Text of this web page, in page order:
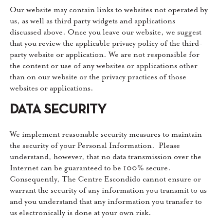
Our website may contain links to websites not operated by
us, as well as third party widgets and applications
discussed above. Once you leave our website, we suggest
that you review the applicable privacy policy of the third-
party website or application. We are not responsible for
the content or use of any websites or applications other
than on our website or the privacy practices of those
websites or applications.
DATA SECURITY
We implement reasonable security measures to maintain
the security of your Personal Information. Please
understand, however, that no data transmission over the
Internet can be guaranteed to be 100% secure.
Consequently, The Centre Escondido cannot ensure or
warrant the security of any information you transmit to us
and you understand that any information you transfer to
us electronically is done at your own risk.